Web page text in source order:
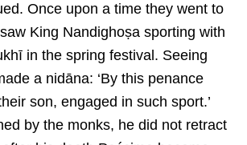
Once upon a time they went to
King Nandighoṣa sporting with
in the spring festival. Seeing
a nidāna: ‘By this penance
son, engaged in such sport.’
by the monks, he did not retract